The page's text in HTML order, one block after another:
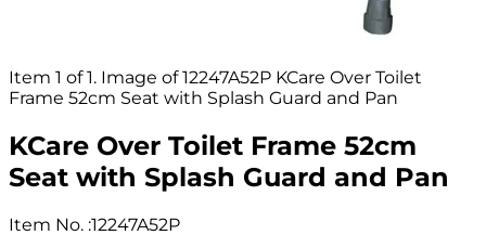
Item 1 of 1. Image of 12247A52P KCare Over Toilet
Frame 52cm Seat with Splash Guard and Pan
KCare Over Toilet Frame 52cm
Seat with Splash Guard and Pan
Item No. :12247A52P